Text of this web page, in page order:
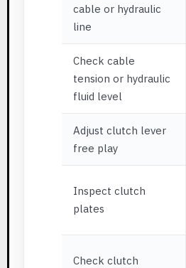
cable or hydraulic
line
Check cable
tension or hydraulic
fluid level
Adjust clutch lever
free play
Inspect clutch
plates
Check clutch